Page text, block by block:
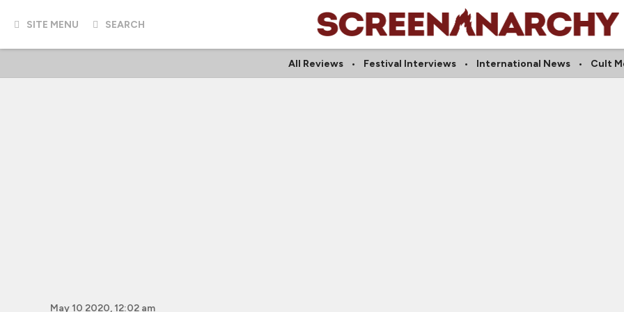
SITE MENU SEARCH
All Reviews Festival Interviews International News Cult
May 10 2020, 12:02 am